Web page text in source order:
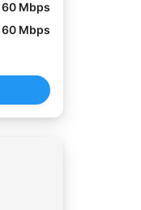
60 Mbps
60 Mbps